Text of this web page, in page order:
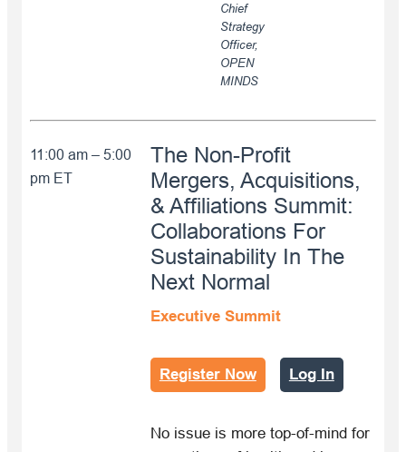
Chief
Strategy
Officer,
OPEN
MINDS
11:00 am – 5:00
pm ET
The Non-Profit
Mergers, Acquisitions,
& Affiliations Summit:
Collaborations For
Sustainability In The
Next Normal
Executive Summit
Register Now Log In
No issue is more top-of-mind for